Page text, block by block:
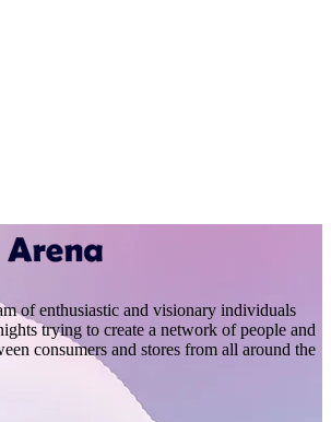
of enthusiastic and visionary individuals
trying to create a network of people and
consumers and stores from all around the